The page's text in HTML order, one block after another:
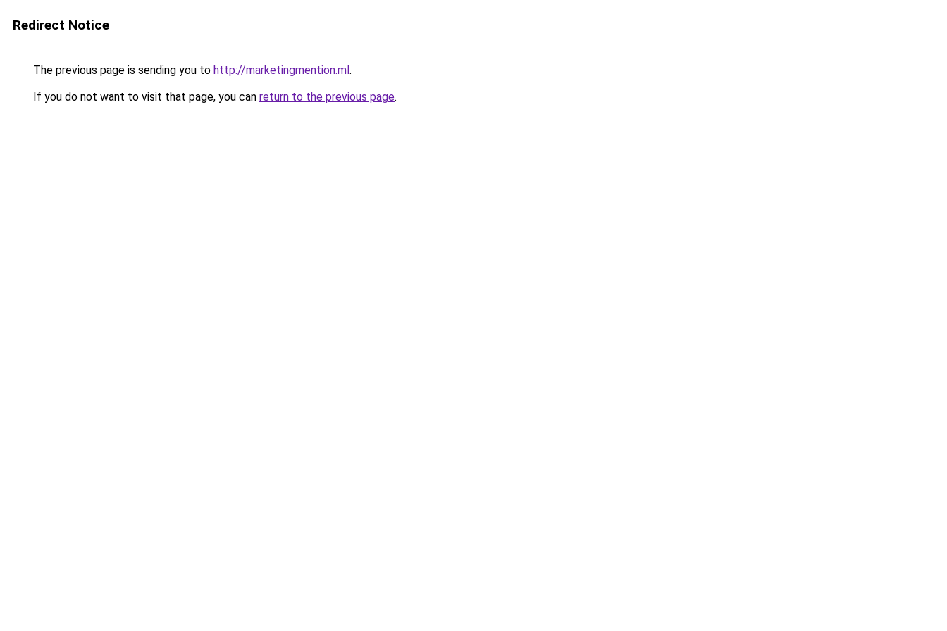
Redirect Notice
The previous page is sending you to http://marketingmention.ml.
If you do not want to visit that page, you can return to the previous page.